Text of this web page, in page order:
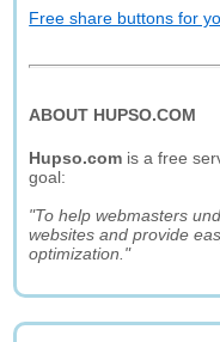
Free share buttons for
ABOUT HUPSO.COM
Hupso.com is a free
goal:
"To help webmasters
websites and provide
optimization."